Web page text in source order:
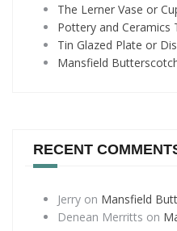
The Lerner Vase or
Pottery and Ceramics
Tin Glazed Plate or
Mansfield
RECENT
Jerry on Mansfield
Denean Merritts on